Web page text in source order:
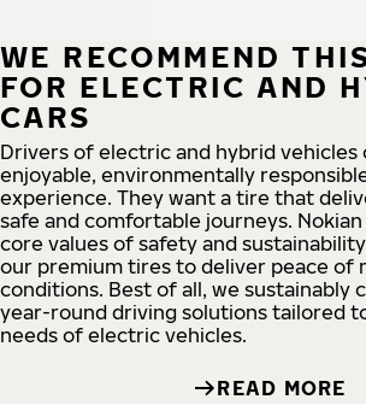
WE RECOMMEND
FOR ELECTRIC AND
CARS
Drivers of electric and hybrid vehicles
enjoyable, environmentally
experience. They want a tire that
safe and comfortable journeys.
core values of safety and
our premium tires to deliver peace of
conditions. Best of all, we sustainably
year-round driving solutions tailored
needs of electric vehicles.
READ MORE